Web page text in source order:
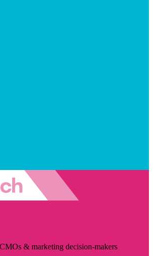
& marketing decision-makers